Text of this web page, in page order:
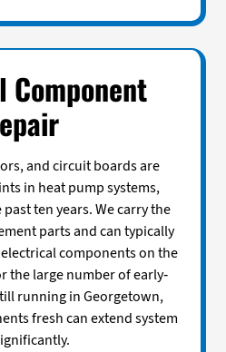
Component
and circuit boards are
in heat pump systems,
ten years. We carry the
parts and can typically
components on the
the large number of early-
running in Georgetown,
fresh can extend system